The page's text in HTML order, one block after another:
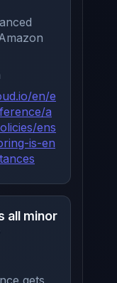
en/e
a
ens
is-en
all minor
gets